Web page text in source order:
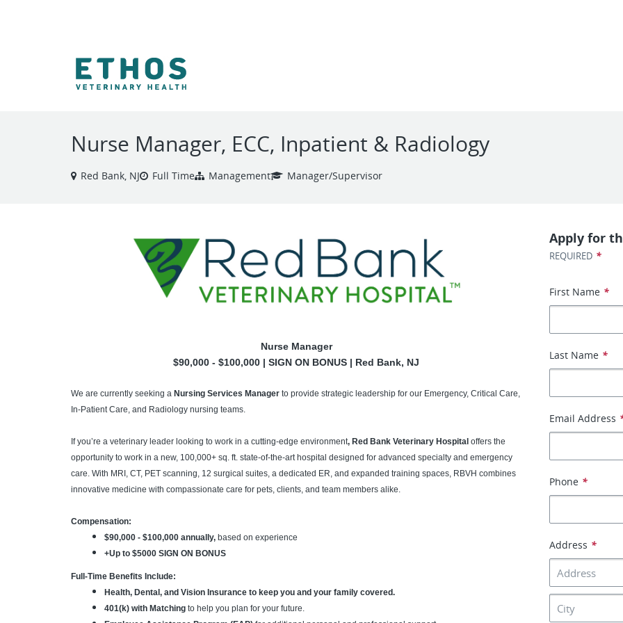
Nurse Manager, ECC, Inpatient & Radiology
Red Bank, NJ Full Time Management Manager/Supervisor
Nurse Manager
$90,000 - $100,000 | SIGN ON BONUS | Red Bank, NJ
We are currently seeking a Nursing Services Manager to provide strategic leadership for our Emergency, Critical Care,
In-Patient Care, and Radiology nursing teams.
If you’re a veterinary leader looking to work in a cutting-edge environment, Red Bank Veterinary Hospital offers the
opportunity to work in a new, 100,000+ sq. ft. state-of-the-art hospital designed for advanced specialty and emergency
care. With MRI, CT, PET scanning, 12 surgical suites, a dedicated ER, and expanded training spaces, RBVH combines
innovative medicine with compassionate care for pets, clients, and team members alike.
Compensation:
$90,000 - $100,000 annually, based on experience
+Up to $5000 SIGN ON BONUS
Full-Time Benefits Include:
Health, Dental, and Vision Insurance to keep you and your family covered.
401(k) with Matching to help you plan for your future.
Apply for
REQUIRED *
First Name *
Last Name *
Email Address
Phone *
Address *